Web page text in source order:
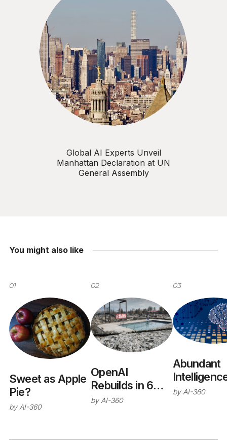
Global AI Experts Unveil
Manhattan Declaration at UN
General Assembly
You might also like
01
Sweet as Apple
Pie?
by AI-360
02
OpenAI
Rebuilds in 6
Months
by AI-360
03
Abundant
by AI-360